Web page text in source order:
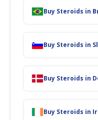
Buy Steroids in
Buy Steroids in
Buy Steroids in
Buy Steroids in